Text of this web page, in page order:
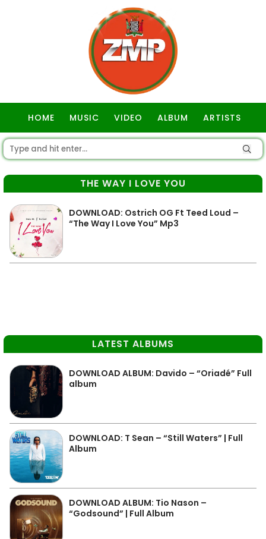
HOME MUSIC VIDEO ALBUM ARTISTS
THE WAY I LOVE YOU
DOWNLOAD: Ostrich OG Ft Teed Loud –
“The Way I Love You” Mp3
LATEST ALBUMS
DOWNLOAD ALBUM: Davido – “Oriadé” Full
album
DOWNLOAD: T Sean – “Still Waters” | Full
Album
DOWNLOAD ALBUM: Tio Nason –
“Godsound” | Full Album